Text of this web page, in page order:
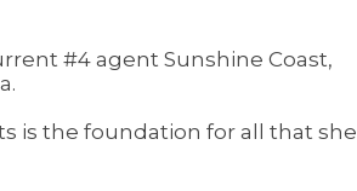
#4 agent Sunshine Coast,
is the foundation for all that she